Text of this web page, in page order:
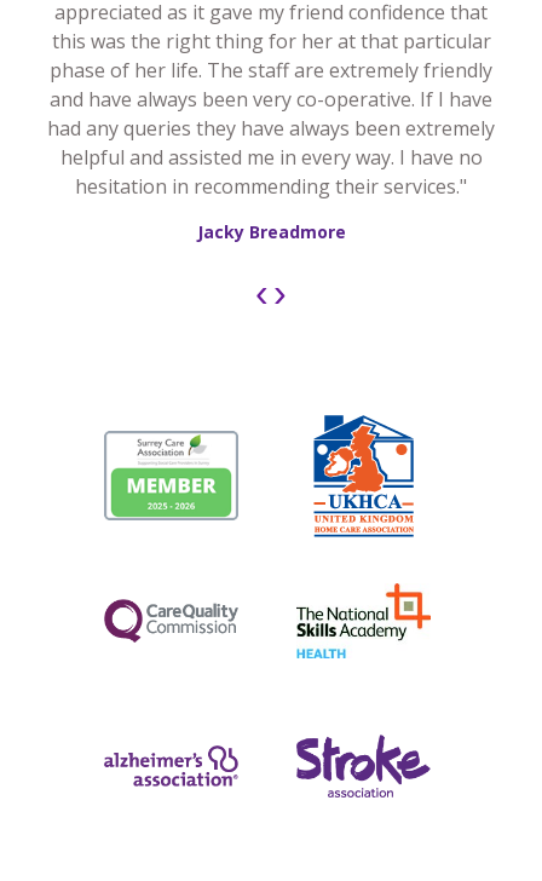
appreciated as it gave my friend confidence that
this was the right thing for her at that particular
phase of her life. The staff are extremely friendly
and have always been very co-operative. If I have
had any queries they have always been extremely
helpful and assisted me in every way. I have no
hesitation in recommending their services."
Jacky Breadmore
‹›